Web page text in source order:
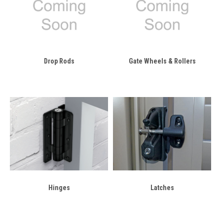
Drop Rods Gate Wheels & Rollers
Hinges Latches